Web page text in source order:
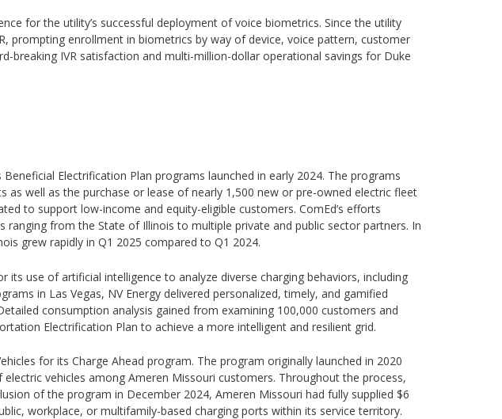
for the utility’s successful deployment of voice biometrics. Since the utility
prompting enrollment in biometrics by way of device, voice pattern, customer
IVR satisfaction and multi-million-dollar operational savings for Duke
Electrification Plan programs launched in early 2024. The programs
as well as the purchase or lease of nearly 1,500 new or pre-owned electric fleet
to support low-income and equity-eligible customers. ComEd’s efforts
from the State of Illinois to multiple private and public sector partners. In
grew rapidly in Q1 2025 compared to Q1 2024.
its use of artificial intelligence to analyze diverse charging behaviors, including
in Las Vegas, NV Energy delivered personalized, timely, and gamified
consumption analysis gained from examining 100,000 customers and
Electrification Plan to achieve a more intelligent and resilient grid.
for its Charge Ahead program. The program originally launched in 2020
vehicles among Ameren Missouri customers. Throughout the process,
of the program in December 2024, Ameren Missouri had fully supplied $6
workplace, or multifamily-based charging ports within its service territory.